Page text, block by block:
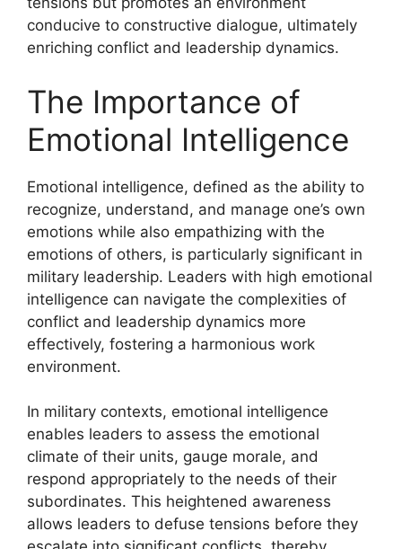
conducive to constructive dialogue, ultimately
enriching conflict and leadership dynamics.
The Importance of
Emotional Intelligence
Emotional intelligence, defined as the ability to
recognize, understand, and manage one’s own
emotions while also empathizing with the
emotions of others, is particularly significant in
military leadership. Leaders with high emotional
intelligence can navigate the complexities of
conflict and leadership dynamics more
effectively, fostering a harmonious work
environment.
In military contexts, emotional intelligence
enables leaders to assess the emotional
climate of their units, gauge morale, and
respond appropriately to the needs of their
subordinates. This heightened awareness
allows leaders to defuse tensions before they